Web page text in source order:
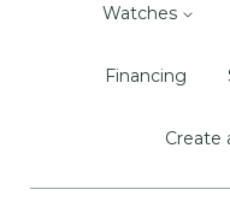
Watches
Financing
Create